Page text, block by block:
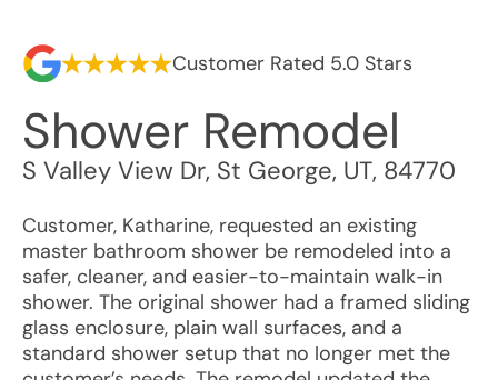
Customer Rated 5.0 Stars
Shower Remodel
S Valley View Dr, St George, UT, 84770
Customer, Katharine, requested an existing
master bathroom shower be remodeled into a
safer, cleaner, and easier-to-maintain walk-in
shower. The original shower had a framed sliding
glass enclosure, plain wall surfaces, and a
standard shower setup that no longer met the